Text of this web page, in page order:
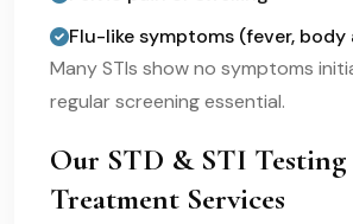
Flu-like symptoms (fever, body
Many STIs show no symptoms
regular screening essential.
Our STD & STI
Treatment Services